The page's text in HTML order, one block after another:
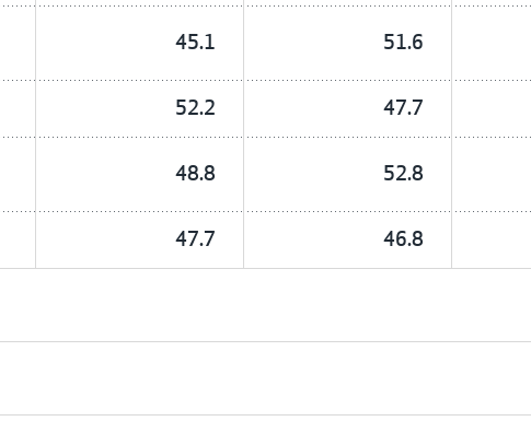
45.1 51.6
52.2 47.7
48.8 52.8
47.7 46.8